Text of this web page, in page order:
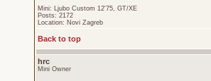
Mini: Ljubo Custom 12'75, GT/XE
Posts: 2172
Location: Novi Zagreb
Back to top
hrc
Mini Owner